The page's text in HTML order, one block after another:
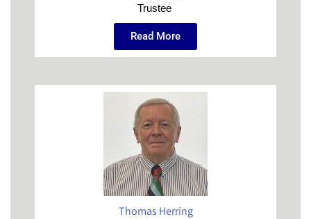
Trustee
Read More
Thomas Herring